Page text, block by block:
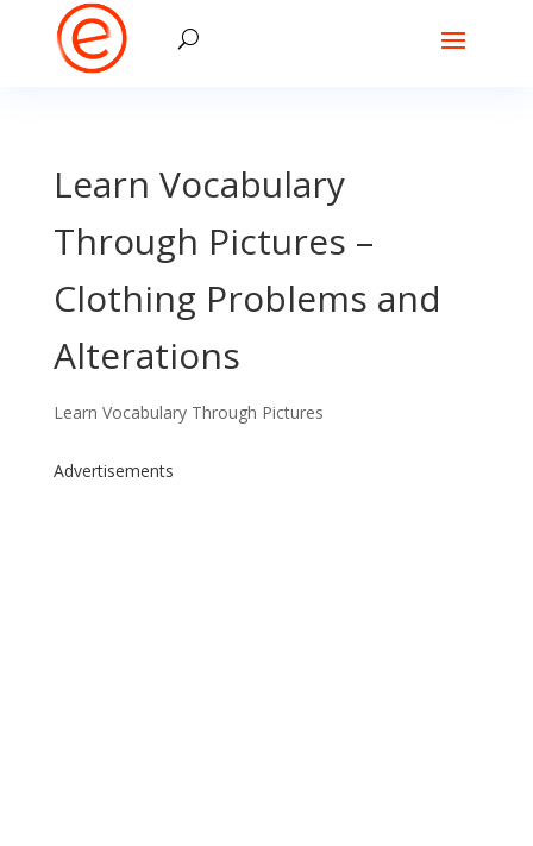
Learn Vocabulary
Through Pictures –
Clothing Problems and
Alterations
Learn Vocabulary Through Pictures
Advertisements